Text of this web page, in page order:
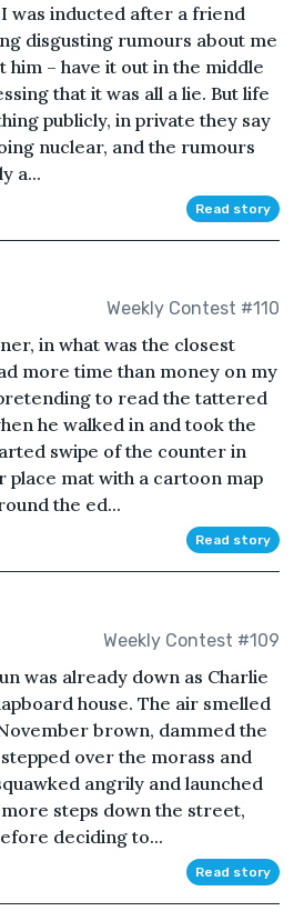
was inducted after a friend
disgusting rumours about me
– have it out in the middle
that it was all a lie. But life
publicly, in private they say
nuclear, and the rumours
a...
Read story
Weekly Contest #110
in what was the closest
more time than money on my
to read the tattered
he walked in and took the
swipe of the counter in
place mat with a cartoon map
the ed...
Read story
Weekly Contest #109
was already down as Charlie
house. The air smelled
brown, dammed the
over the morass and
angrily and launched
steps down the street,
deciding to...
Read story